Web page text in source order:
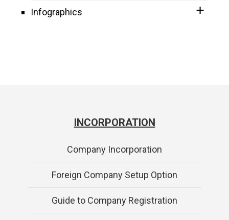
Infographics
INCORPORATION
Company Incorporation
Foreign Company Setup Option
Guide to Company Registration